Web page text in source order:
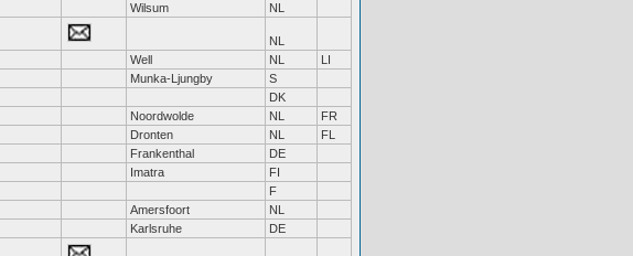
Wilsum NL
NL
Well NL
LI
Munka-Ljungby
S
DK
Noordwolde NL
FR
Dronten NL
FL
Frankenthal
DE
Imatra
FI
F
Amersfoort
NL
Karlsruhe DE